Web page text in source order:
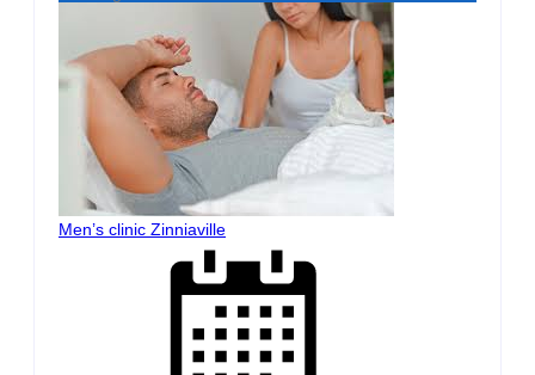
Men’s clinic Zinniaville